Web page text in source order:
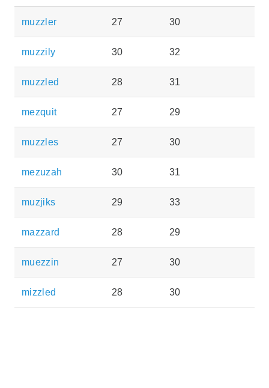
muzzler 27 30
muzzily 30 32
muzzled 28 31
mezquit 27 29
muzzles 27 30
mezuzah 30 31
muzjiks 29 33
mazzard 28 29
muezzin 27 30
mizzled 28 30